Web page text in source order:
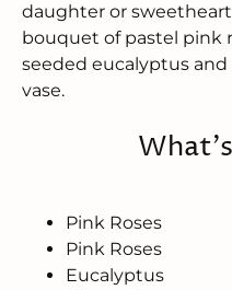
daughter or
bouquet of pastel pink
seeded eucalyptus and
vase.
Pink Roses
Pink Roses
Eucalyptus